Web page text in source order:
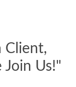
Client,
Join Us!"